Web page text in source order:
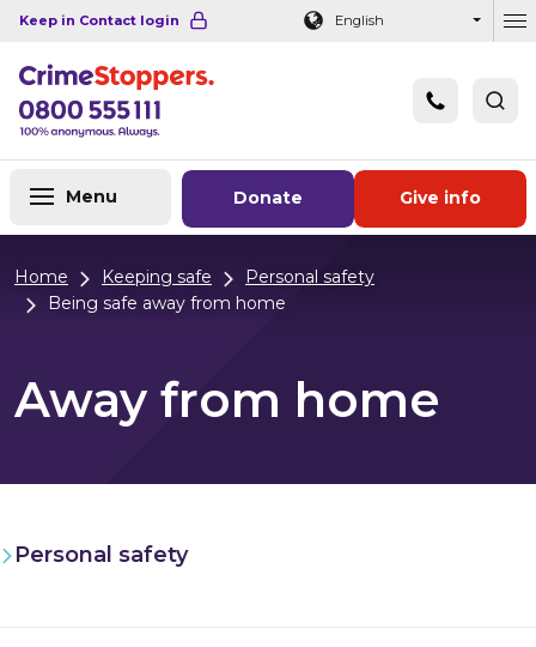
Navigation links Main content
Footer
Keep in Contact login English
Donate Give info
Menu
Home Keeping safe
Personal safety
Being safe away from home
Away from home
Personal safety